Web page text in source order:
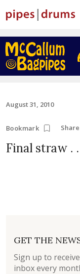
August 31, 2010
Bookmark
Final straw .
GET THE
Sign up to
inbox every